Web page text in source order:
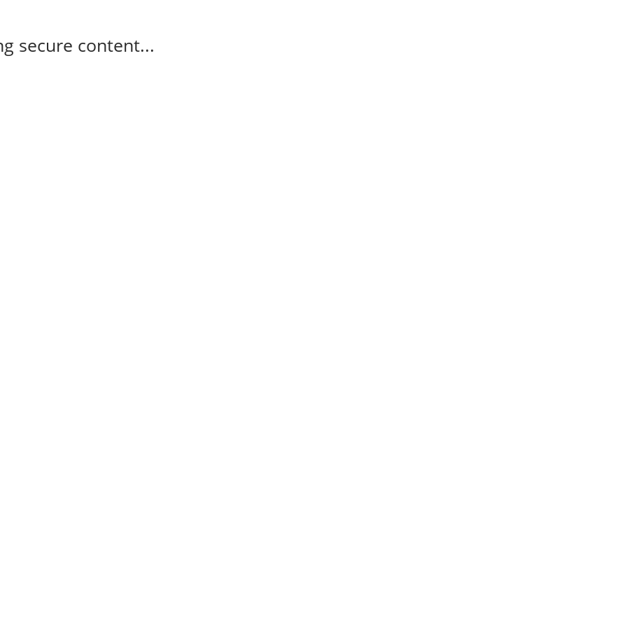
secure content...